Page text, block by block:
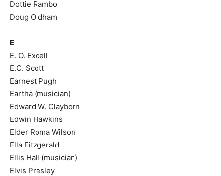
Dottie Rambo
Doug Oldham
E
E. O. Excell
E.C. Scott
Earnest Pugh
Eartha (musician)
Edward W. Clayborn
Edwin Hawkins
Elder Roma Wilson
Ella Fitzgerald
Ellis Hall (musician)
Elvis Presley